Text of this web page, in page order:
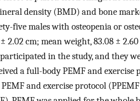
density (BMD) and bone
five males with osteopenia or
2.02 cm; mean weight, 83.08 ±
in the study, and they
a full-body PEMF and exercise
and exercise protocol